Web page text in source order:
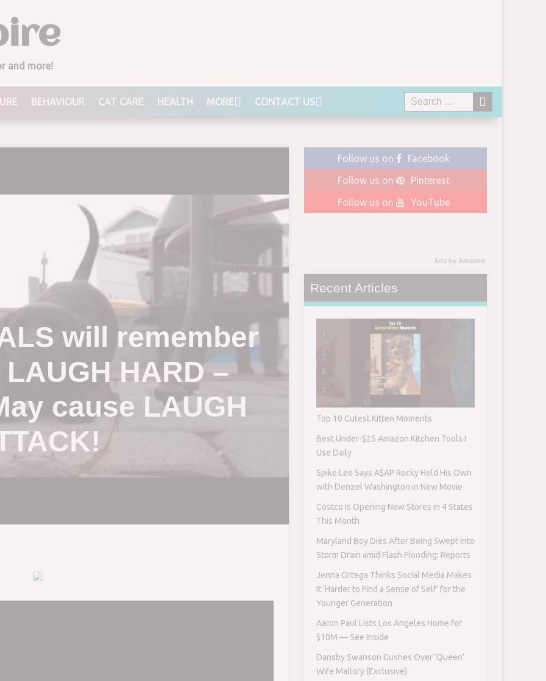
and more!
BEHAVIOUR CAT CARE HEALTH MORE CONTACT US
will remember
HARD –
cause LAUGH
Follow us on
Facebook
Follow us on
Pinterest
Follow us on
YouTube
Ads by Amazon
Recent Articles
Top 10 Cutest Kitten Moments
Best Under-$25 Amazon Kitchen Tools I
Use Daily
Spike Lee Says A$AP Rocky Held His Own
with Denzel Washington in New Movie
Costco Is Opening New Stores in 4 States
This Month
Maryland Boy Dies After Being Swept into
Storm Drain amid Flash Flooding: Reports
Jenna Ortega Thinks Social Media Makes
It ‘Harder to Find a Sense of Self’ for the
Younger Generation
Aaron Paul Lists Los Angeles Home for
$10M — See Inside
Dansby Swanson Gushes Over ‘Queen’
Wife Mallory (Exclusive)